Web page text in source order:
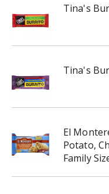
Tina's
Tina's
El
Potato,
Family